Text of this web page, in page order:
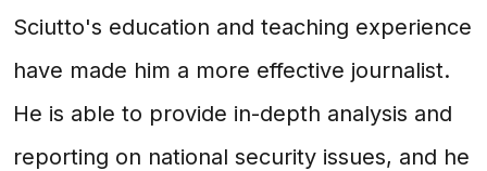
Sciutto's education and teaching experience
have made him a more effective journalist.
He is able to provide in-depth analysis and
reporting on national security issues, and he